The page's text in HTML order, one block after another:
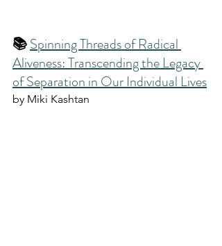
📚 Spinning Threads of Radical
Aliveness: Transcending the Legacy
of Separation in Our Individual Lives
by Miki Kashtan